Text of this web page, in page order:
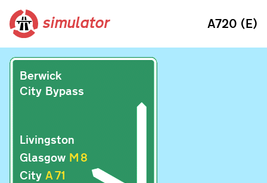
simulator A720 (E)
Berwick
City Bypass
Livingston
Glasgow M8
City A71